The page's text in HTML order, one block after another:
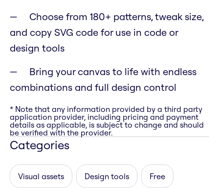
Choose from 180+ patterns, tweak size,
and copy SVG code for use in code or
design tools
Bring your canvas to life with endless
combinations and full design control
* Note that any information provided by a third party
application provider, including pricing and payment
details as applicable, is subject to change and should
be verified with the provider.
Categories
Visual assets Design tools Free